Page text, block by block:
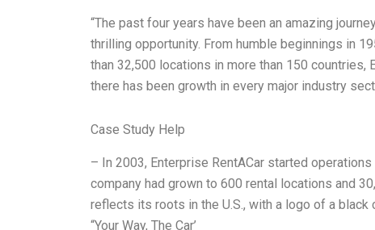
“The past four years have been an amazing
thrilling opportunity. From humble beginnings in
than 32,500 locations in more than 150 countries,
there has been growth in every major industry
Case Study Help
– In 2003, Enterprise RentACar started
company had grown to 600 rental locations and
reflects its roots in the U.S., with a logo of a black
“Your Way, The Car’